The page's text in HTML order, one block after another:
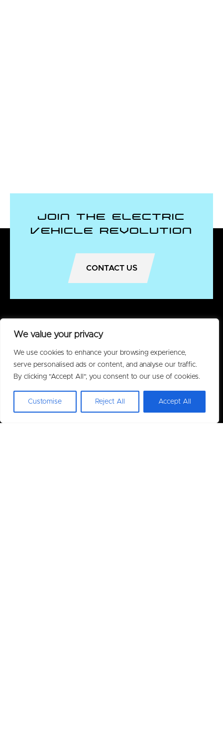
We value your privacy
We use cookies to enhance your browsing experience,
serve personalised ads or content, and analyse our traffic.
By clicking "Accept All", you consent to our use of cookies.
Customise Reject All Accept All
Join the Electric
Vehicle Revolution
CONTACT US